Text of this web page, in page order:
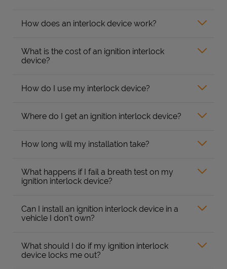
How does an interlock device work?
What is the cost of an ignition interlock
device?
How do I use my interlock device?
Where do I get an ignition interlock device?
How long will my installation take?
What happens if I fail a breath test on my
ignition interlock device?
Can I install an ignition interlock device in a
vehicle I don’t own?
What should I do if my ignition interlock
device locks me out?